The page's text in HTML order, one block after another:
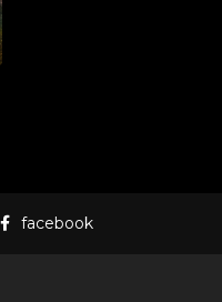
facebook